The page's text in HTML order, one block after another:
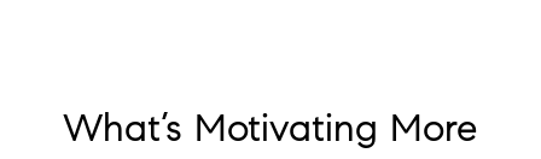
What’s Motivating More